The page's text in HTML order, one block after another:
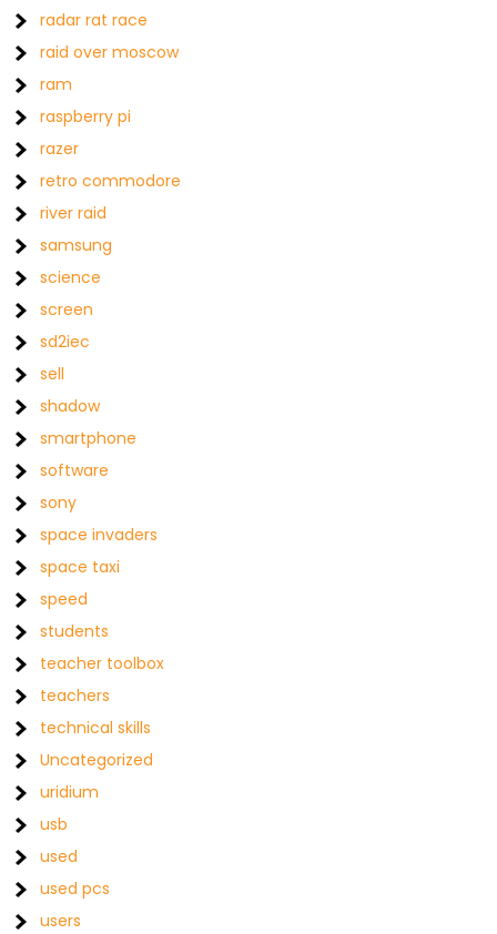
radar rat race
raid over moscow
ram
raspberry pi
razer
retro commodore
river raid
samsung
science
screen
sd2iec
sell
shadow
smartphone
software
sony
space invaders
space taxi
speed
students
teacher toolbox
teachers
technical skills
Uncategorized
uridium
usb
used
used pcs
users